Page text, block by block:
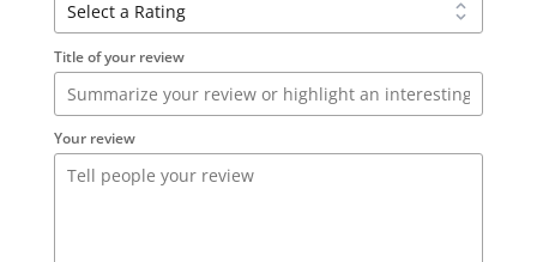
Title of your review
Your review